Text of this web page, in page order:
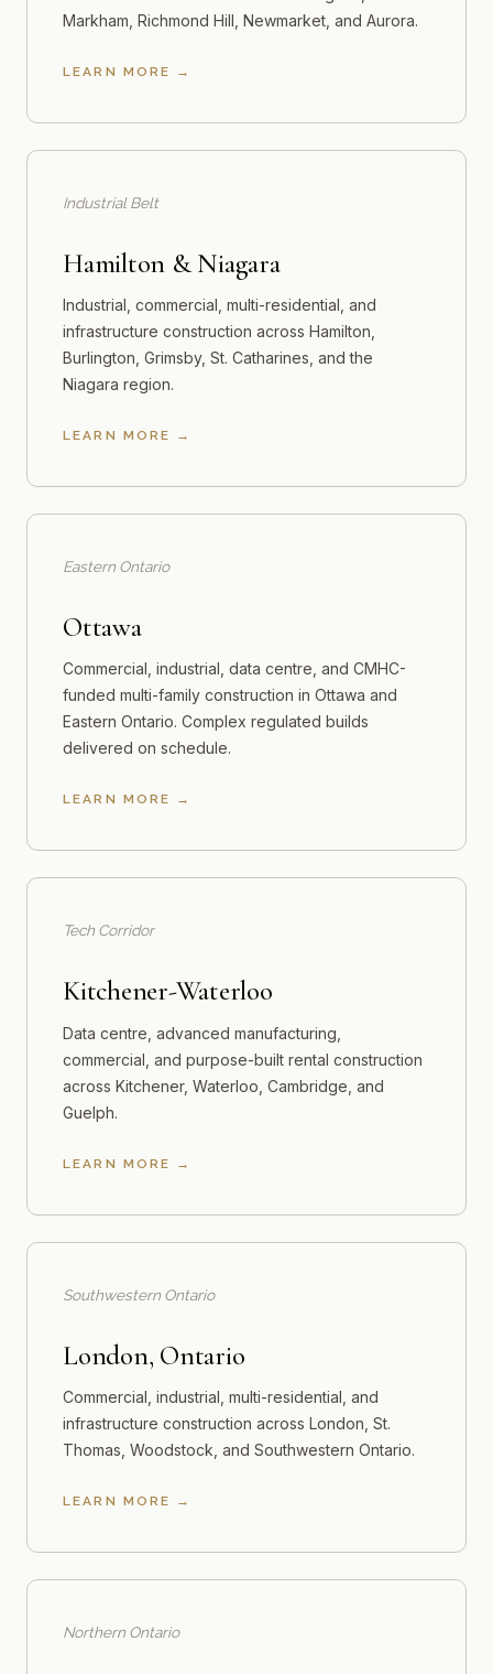
Markham, Richmond Hill, Newmarket, and Aurora.
LEARN MORE
Industrial Belt
Hamilton & Niagara
Industrial, commercial, multi-residential, and
infrastructure construction across Hamilton,
Burlington, Grimsby, St. Catharines, and the
Niagara region.
LEARN MORE
Eastern Ontario
Ottawa
Commercial, industrial, data centre, and CMHC-
funded multi-family construction in Ottawa and
Eastern Ontario. Complex regulated builds
delivered on schedule.
LEARN MORE
Tech Corridor
Kitchener-Waterloo
Data centre, advanced manufacturing,
commercial, and purpose-built rental construction
across Kitchener, Waterloo, Cambridge, and
Guelph.
LEARN MORE
Southwestern Ontario
London, Ontario
Commercial, industrial, multi-residential, and
infrastructure construction across London, St.
Thomas, Woodstock, and Southwestern Ontario.
LEARN MORE
Northern Ontario